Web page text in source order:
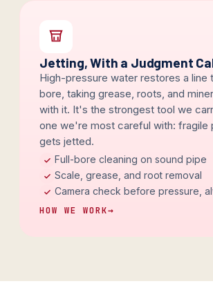
Jetting, With a Judgment
High-pressure water restores a line
bore, taking grease, roots, and
with it. It's the strongest tool we
one we're most careful with: fragile
gets jetted.
Full-bore cleaning on sound pipe
Scale, grease, and root removal
Camera check before pressure,
HOW WE WORK→